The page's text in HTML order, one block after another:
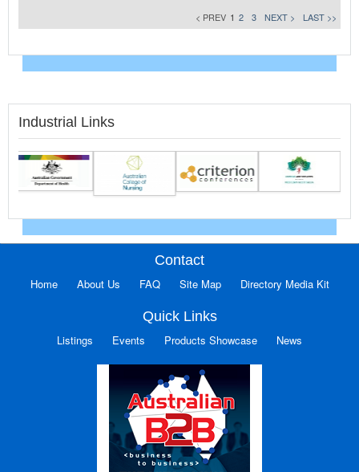
< PREV 1 2 3 NEXT > LAST >>
Industrial Links
Contact
Home About Us FAQ Site Map Directory Media Kit
Quick Links
Listings Events Products Showcase News